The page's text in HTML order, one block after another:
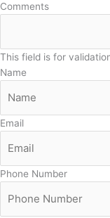
Comments
This field is for
Name
Email
Phone Number